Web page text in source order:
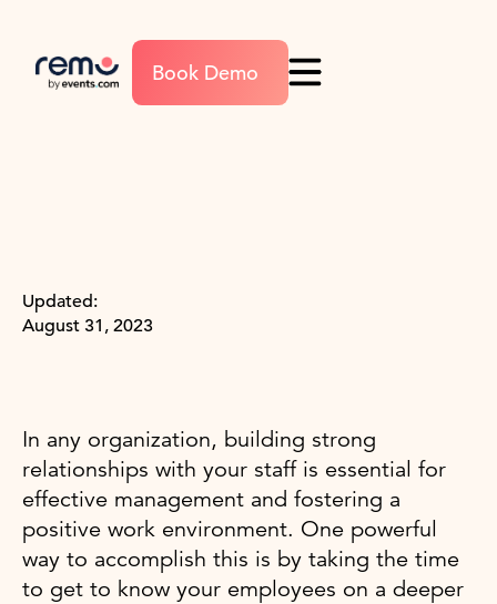
Book Demo
Updated:
August 31, 2023
In any organization, building strong
relationships with your staff is essential for
effective management and fostering a
positive work environment. One powerful
way to accomplish this is by taking the time
to get to know your employees on a deeper